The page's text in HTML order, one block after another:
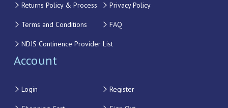
Returns Policy & Process Privacy Policy
Terms and Conditions FAQ
NDIS Continence Provider List
Account
Login Register